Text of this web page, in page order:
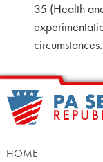
35 (Health
circumstances.
HOME